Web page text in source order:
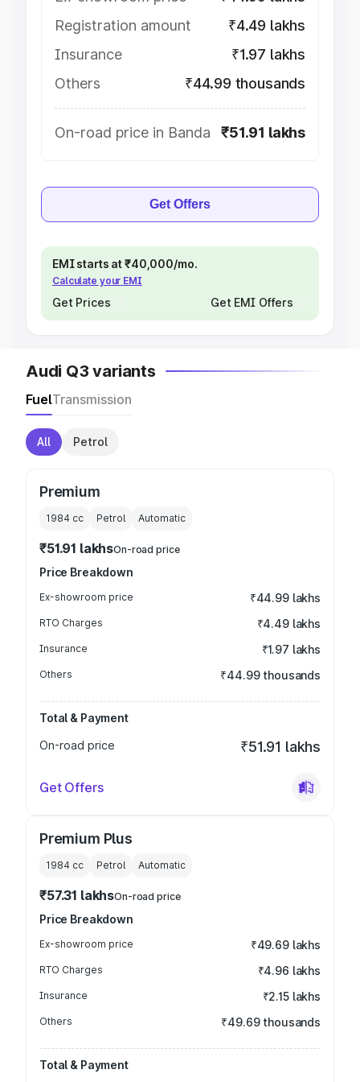
Registration amount
₹4.49 lakhs
Insurance
₹1.97 lakhs
Others
₹44.99 thousands
On-road price in Banda ₹51.91 lakhs
Get Offers
EMI starts at ₹40,000/mo.
Calculate your EMI
Get Prices Get EMI Offers
Audi Q3 variants
FuelTransmission
All Petrol
Premium
1984 cc Petrol Automatic
₹51.91 lakhsOn-road price
Price Breakdown
Ex-showroom price ₹44.99 lakhs
RTO Charges ₹4.49 lakhs
Insurance ₹1.97 lakhs
Others ₹44.99 thousands
Total & Payment
On-road price
₹51.91 lakhs
Get Offers
Premium Plus
1984 cc Petrol Automatic
₹57.31 lakhsOn-road price
Price Breakdown
Ex-showroom price ₹49.69 lakhs
RTO Charges ₹4.96 lakhs
Insurance ₹2.15 lakhs
Others ₹49.69 thousands
Total & Payment